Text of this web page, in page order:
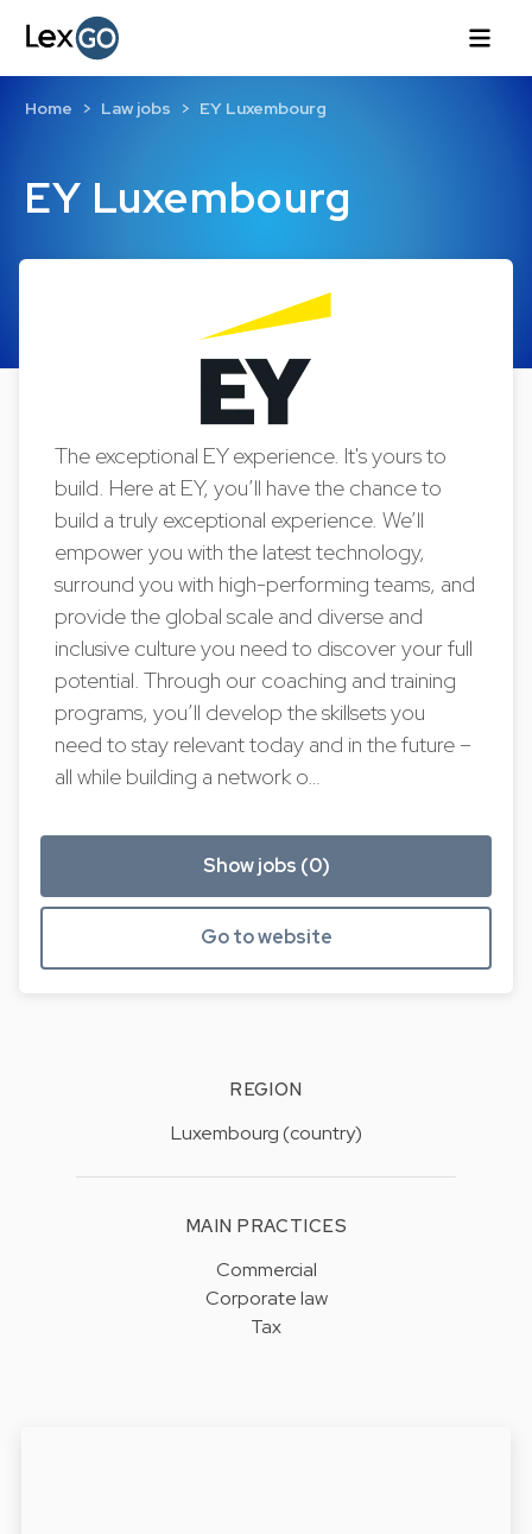
EY Luxembourg
Home Law jobs EY Luxembourg
The exceptional EY experience. It's yours to
build. Here at EY, you’ll have the chance to
build a truly exceptional experience. We’ll
empower you with the latest technology,
surround you with high-performing teams, and
provide the global scale and diverse and
inclusive culture you need to discover your full
potential. Through our coaching and training
programs, you’ll develop the skillsets you
need to stay relevant today and in the future –
all while building a network o…
Show jobs (0)
Go to website
REGION
Luxembourg (country)
MAIN PRACTICES
Commercial
Corporate law
Tax